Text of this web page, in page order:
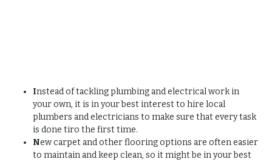
Instead of tackling plumbing and electrical work in
your own, it is in your best interest to hire local
plumbers and electricians to make sure that every task
is done tiro the first time.
New carpet and other flooring options are often easier
to maintain and keep clean, so it might be in your best